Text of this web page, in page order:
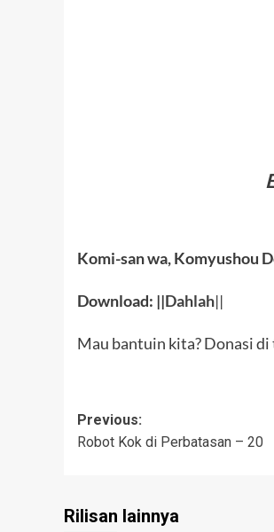
Komi-san wa, Komyushou
Download: ||Dahlah||
Mau bantuin kita? Donasi di
Post
navigation
Previous:
Robot Kok di Perbatasan – 20
Rilisan lainnya